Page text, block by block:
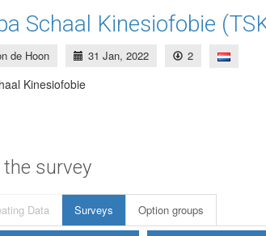
Schaal Kinesiofobie
de Hoon 31 Jan, 2022 2
Kinesiofobie
survey